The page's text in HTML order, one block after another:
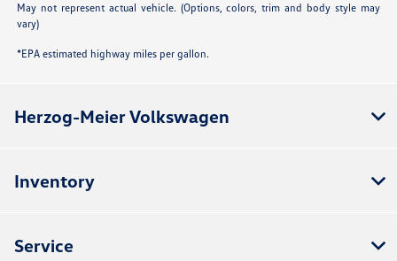
May not represent actual vehicle. (Options, colors, trim and body style may
vary)
*EPA estimated highway miles per gallon.
Herzog-Meier Volkswagen
Inventory
Service